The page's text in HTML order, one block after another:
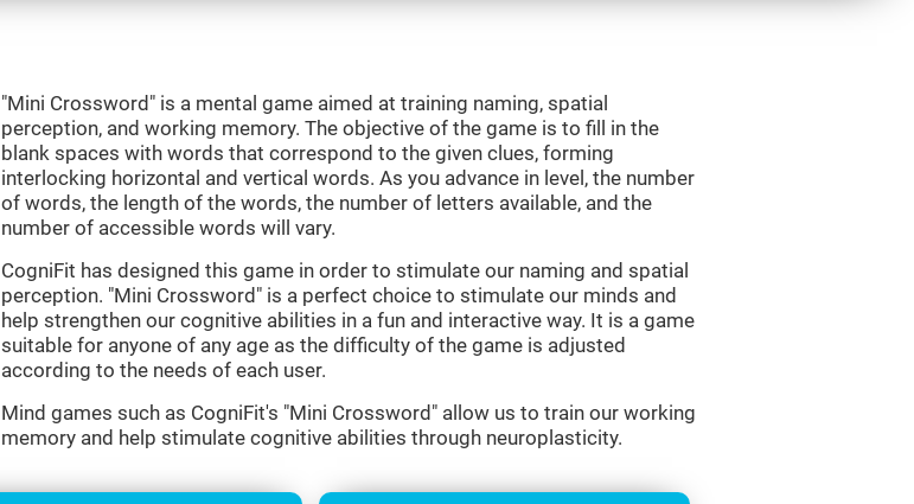
"Mini Crossword" is a mental game aimed at training naming, spatial
perception, and working memory. The objective of the game is to fill in the
blank spaces with words that correspond to the given clues, forming
interlocking horizontal and vertical words. As you advance in level, the number
of words, the length of the words, the number of letters available, and the
number of accessible words will vary.
CogniFit has designed this game in order to stimulate our naming and spatial
perception. "Mini Crossword" is a perfect choice to stimulate our minds and
help strengthen our cognitive abilities in a fun and interactive way. It is a game
suitable for anyone of any age as the difficulty of the game is adjusted
according to the needs of each user.
Mind games such as CogniFit's "Mini Crossword" allow us to train our working
memory and help stimulate cognitive abilities through neuroplasticity.